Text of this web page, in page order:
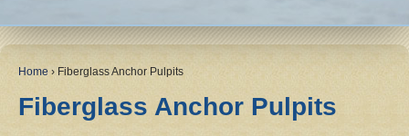
Home › Fiberglass Anchor Pulpits
Fiberglass Anchor Pulpits